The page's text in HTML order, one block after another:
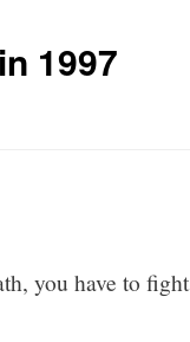
1997
you have to fight